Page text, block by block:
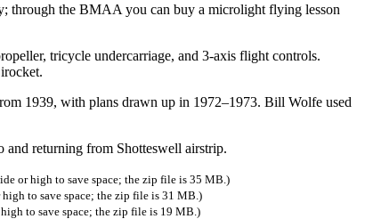
through the BMAA you can buy a microlight flying lesson
tricycle undercarriage, and 3-axis flight controls.
1939, with plans drawn up in 1972–1973. Bill Wolfe used
and returning from Shotteswell airstrip.
or high to save space; the zip file is 35 MB.)
to save space; the zip file is 31 MB.)
to save space; the zip file is 19 MB.)